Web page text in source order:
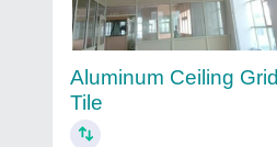
Aluminum Ceiling Grid
Tile